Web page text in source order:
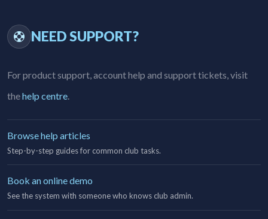
NEED SUPPORT?
For product support, account help and support tickets, visit
thehelp centre
Browse help articles
Step-by-step guides for common club tasks.
Book an online demo
See the system with someone who knows club admin.